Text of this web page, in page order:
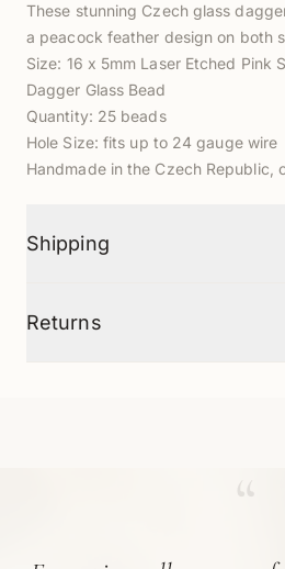
These stunning Czech glass
a peacock feather design on both
Size: 16 x 5mm Laser Etched Pink
Dagger Glass Bead
Quantity: 25 beads
Hole Size: fits up to 24 gauge wire
Handmade in the Czech Republic,
Shipping
Returns